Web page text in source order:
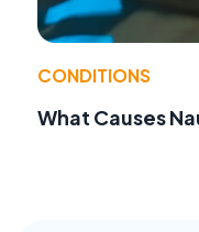
CONDITIONS
What Causes